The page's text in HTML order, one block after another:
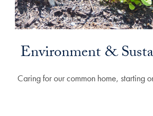
Environment &
Caring for our common home, starting